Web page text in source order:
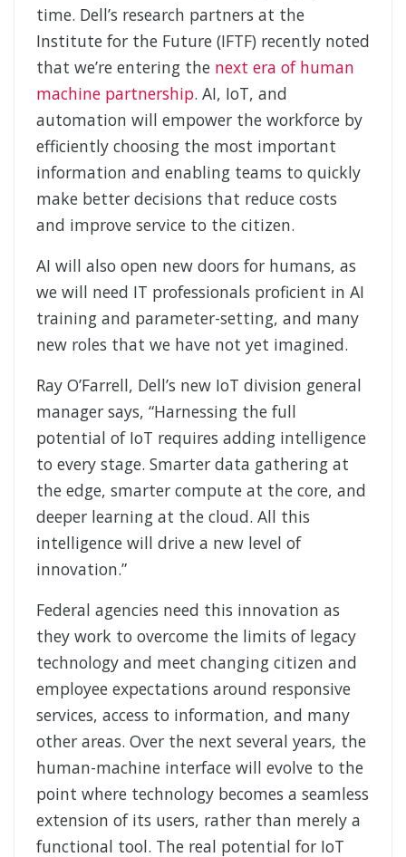
time. Dell’s research partners at the
Institute for the Future (IFTF) recently noted
that we’re entering the next era of human
machine partnership. AI, IoT, and
automation will empower the workforce by
efficiently choosing the most important
information and enabling teams to quickly
make better decisions that reduce costs
and improve service to the citizen.
AI will also open new doors for humans, as
we will need IT professionals proficient in AI
training and parameter-setting, and many
new roles that we have not yet imagined.
Ray O’Farrell, Dell’s new IoT division general
manager says, “Harnessing the full
potential of IoT requires adding intelligence
to every stage. Smarter data gathering at
the edge, smarter compute at the core, and
deeper learning at the cloud. All this
intelligence will drive a new level of
innovation.”
Federal agencies need this innovation as
they work to overcome the limits of legacy
technology and meet changing citizen and
employee expectations around responsive
services, access to information, and many
other areas. Over the next several years, the
human-machine interface will evolve to the
point where technology becomes a seamless
extension of its users, rather than merely a
functional tool. The real potential for IoT